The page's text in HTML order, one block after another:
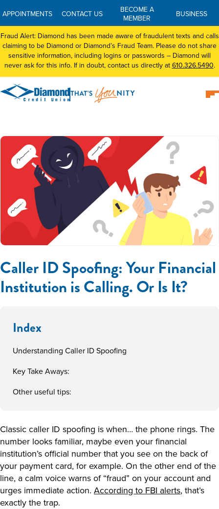
APPOINTMENTS CONTACT US
BECOME A
MEMBER
BUSINESS
Fraud Alert: Diamond has been made aware of fraudulent texts and calls
claiming to be Diamond or Diamond’s Fraud Team. Please do not share
sensitive information, including logins or passwords – Diamond will
never ask for this info. If in doubt, contact us directly at 610.326.5490.
Caller ID Spoofing: Your Financial
Institution is Calling. Or Is It?
Index
Understanding Caller ID Spoofing
Key Take Aways:
Other useful tips:
Classic caller ID spoofing is when… the phone rings. The
number looks familiar, maybe even your financial
institution’s official number that you see on the back of
your payment card, for example. On the other end of the
line, a calm voice warns of “fraud” on your account and
urges immediate action. According to FBI alerts, that’s
exactly the trap.